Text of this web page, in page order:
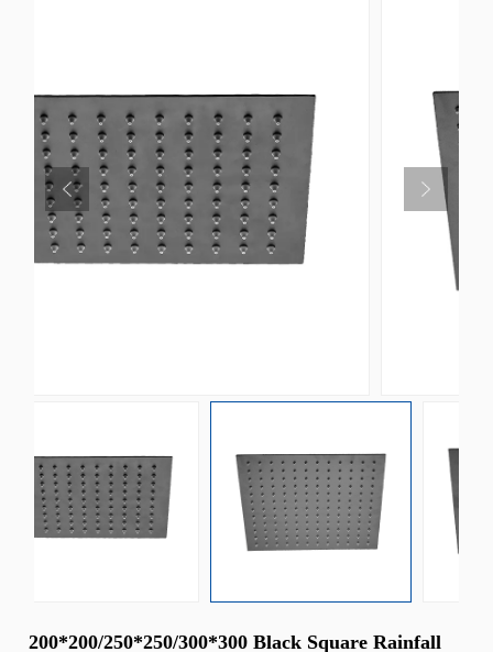
200*200/250*250/300*300 Black Square Rainfall